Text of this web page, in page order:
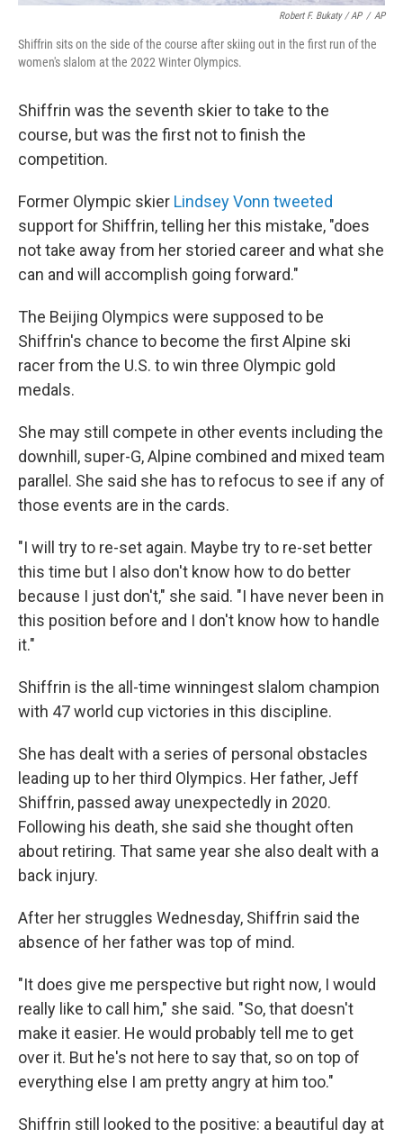
Robert F. Bukaty / AP / AP
Shiffrin sits on the side of the course after skiing out in the first run of the
women's slalom at the 2022 Winter Olympics.
Shiffrin was the seventh skier to take to the
course, but was the first not to finish the
competition.
Former Olympic skier Lindsey Vonn tweeted
support for Shiffrin, telling her this mistake, "does
not take away from her storied career and what she
can and will accomplish going forward."
The Beijing Olympics were supposed to be
Shiffrin's chance to become the first Alpine ski
racer from the U.S. to win three Olympic gold
medals.
She may still compete in other events including the
downhill, super-G, Alpine combined and mixed team
parallel. She said she has to refocus to see if any of
those events are in the cards.
"I will try to re-set again. Maybe try to re-set better
this time but I also don't know how to do better
because I just don't," she said. "I have never been in
this position before and I don't know how to handle
it."
Shiffrin is the all-time winningest slalom champion
with 47 world cup victories in this discipline.
She has dealt with a series of personal obstacles
leading up to her third Olympics. Her father, Jeff
Shiffrin, passed away unexpectedly in 2020.
Following his death, she said she thought often
about retiring. That same year she also dealt with a
back injury.
After her struggles Wednesday, Shiffrin said the
absence of her father was top of mind.
"It does give me perspective but right now, I would
really like to call him," she said. "So, that doesn't
make it easier. He would probably tell me to get
over it. But he's not here to say that, so on top of
everything else I am pretty angry at him too."
Shiffrin still looked to the positive: a beautiful day at